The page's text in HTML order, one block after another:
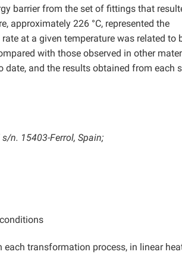
barrier from the set of fittings that
approximately 226 °C, represented the
at a given temperature was related to
with those observed in other
and the results obtained from each
n. 15403-Ferrol, Spain;
transformation process, in linear